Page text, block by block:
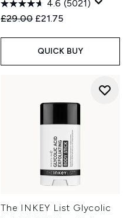
4.6 (5021)
Recommended Retail Price:
£29.00 Current price:
£21.75
QUICK BUY
The INKEY List Glycolic